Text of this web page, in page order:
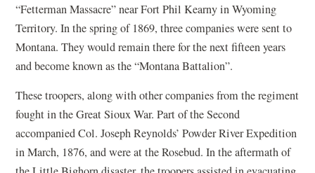
“Fetterman Massacre” near Fort Phil Kearny in Wyoming
Territory. In the spring of 1869, three companies were sent to
Montana. They would remain there for the next fifteen years
and become known as the “Montana Battalion”.
These troopers, along with other companies from the regiment
fought in the Great Sioux War. Part of the Second
accompanied Col. Joseph Reynolds’ Powder River Expedition
in March, 1876, and were at the Rosebud. In the aftermath of